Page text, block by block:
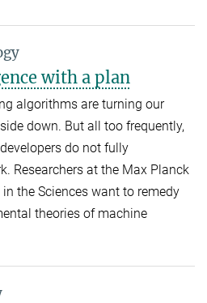
with a plan
algorithms are turning our
down. But all too frequently,
do not fully
Researchers at the Max Planck
the Sciences want to remedy
theories of machine